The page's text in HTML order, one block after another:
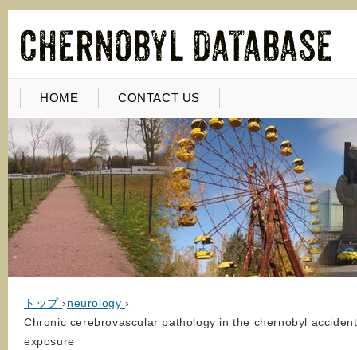
HOME CONTACT US
トップ ›neurology ›
Chronic cerebrovascular pathology in the chernobyl
exposure